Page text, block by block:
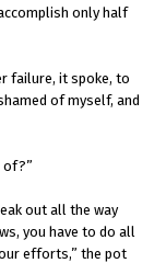
only half
failure, it spoke, to
of myself, and
of?”
out all the way
you have to do all
efforts,” the pot